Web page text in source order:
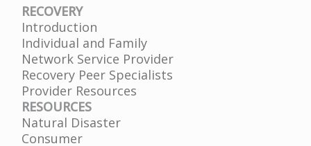
RECOVERY
Introduction
Individual and Family
Network Service Provider
Recovery Peer Specialists
Provider Resources
RESOURCES
Natural Disaster
Consumer